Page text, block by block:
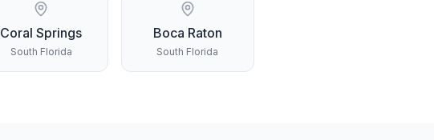
Coral Springs
South Florida
Boca Raton
South Florida